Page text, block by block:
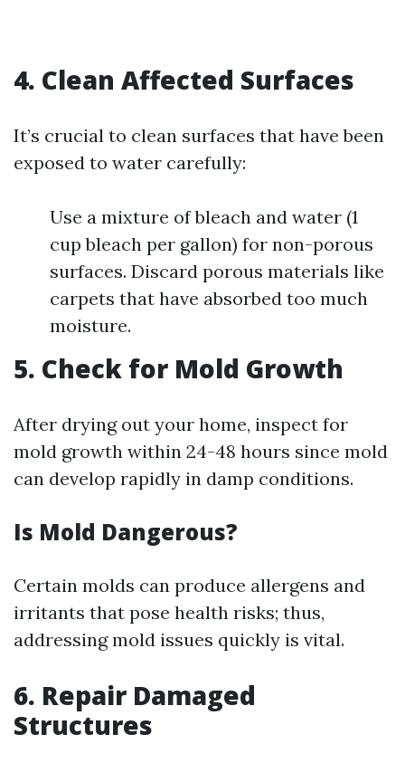
4. Clean Affected Surfaces
It’s crucial to clean surfaces that have been
exposed to water carefully:
Use a mixture of bleach and water (1
cup bleach per gallon) for non-porous
surfaces. Discard porous materials like
carpets that have absorbed too much
moisture.
5. Check for Mold Growth
After drying out your home, inspect for
mold growth within 24-48 hours since mold
can develop rapidly in damp conditions.
Is Mold Dangerous?
Certain molds can produce allergens and
irritants that pose health risks; thus,
addressing mold issues quickly is vital.
6. Repair Damaged
Structures